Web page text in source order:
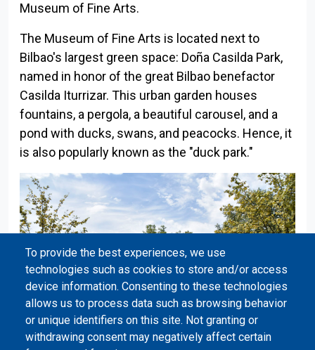
Museum of Fine Arts.
The Museum of Fine Arts is located next to
Bilbao's largest green space: Doña Casilda Park,
named in honor of the great Bilbao benefactor
Casilda Iturrizar. This urban garden houses
fountains, a pergola, a beautiful carousel, and a
pond with ducks, swans, and peacocks. Hence, it
is also popularly known as the "duck park."
To provide the best experiences, we use
technologies such as cookies to store and/or access
device information. Consenting to these technologies
allows us to process data such as browsing behavior
or unique identifiers on this site. Not granting or
withdrawing consent may negatively affect certain